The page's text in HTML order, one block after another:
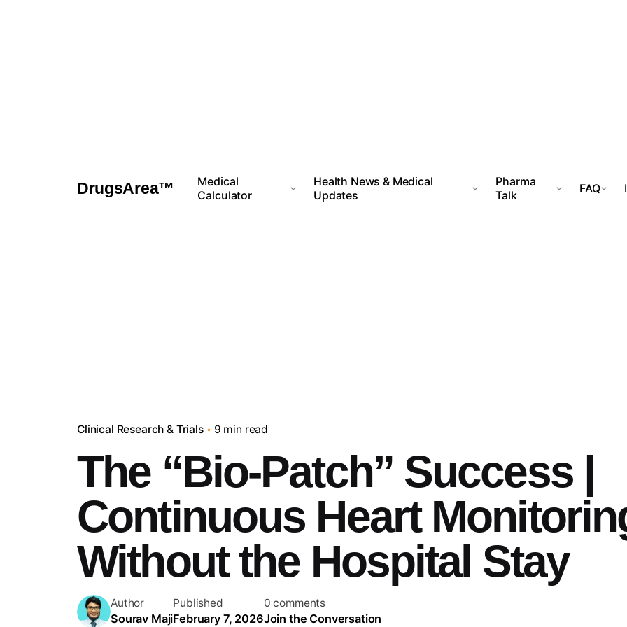
DrugsArea™
Medical
Calculator
Health News & Medical
Updates
Pharma
Talk
FAQ
Clinical Research & Trials 9 min read
The “Bio-Patch” Success |
Continuous Heart
Without the Hospital Stay
Author
Sourav Maji
Published
February 7, 2026
0 comments
Join the Conversation